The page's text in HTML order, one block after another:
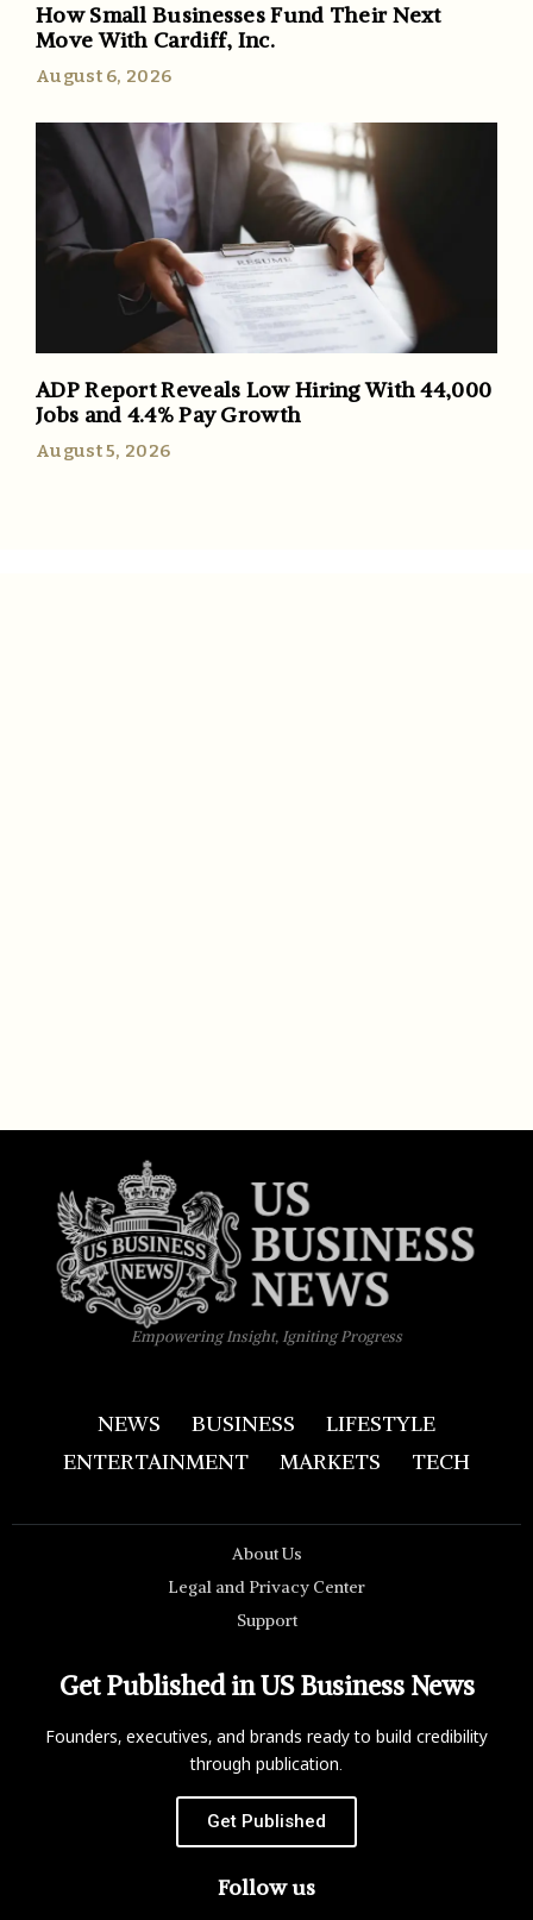
How Small Businesses Fund Their Next
Move With Cardiff, Inc.
August 6, 2026
ADP Report Reveals Low Hiring With 44,000
Jobs and 4.4% Pay Growth
August 5, 2026
Empowering Insight, Igniting Progress
NEWS BUSINESS
LIFESTYLE
ENTERTAINMENT
MARKETS TECH
About Us
Legal and Privacy Center
Support
Get Published in US Business News
Founders, executives, and brands ready to build credibility
through publication.
Get Published
Follow us